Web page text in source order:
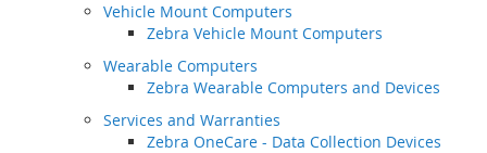
Vehicle Mount Computers
Zebra Vehicle Mount Computers
Wearable Computers
Zebra Wearable Computers and Devices
Services and Warranties
Zebra OneCare - Data Collection Devices